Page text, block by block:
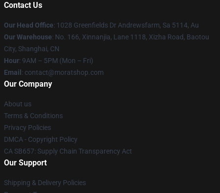
Contact Us
Our Head Office: 1028 Greenfields Dr Andrewsfarm, Sa 5114, Au
Our Warehouse: No. 166, Xinnanjia, Lane 1118, Xizha Road, Baotou
City, Shanghai, CN
Hour: 9AM – 5PM (Mon – Fri)
Email : contact@moratshop.com
Our Company
About us
Terms & Conditions
Privacy Policies
DMCA - Copyright Policy
CA SB657: Supply Chain Transparency Act
Our Support
Shipping & Delivery Policies